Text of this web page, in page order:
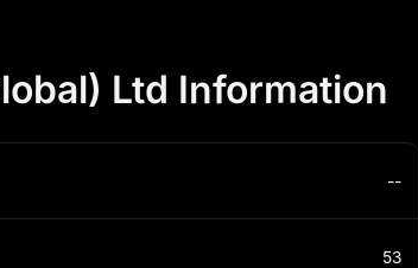
Ltd Information
--
53